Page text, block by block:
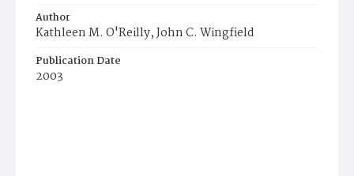
Author
Kathleen M. O'Reilly, John C. Wingfield
Publication Date
2003